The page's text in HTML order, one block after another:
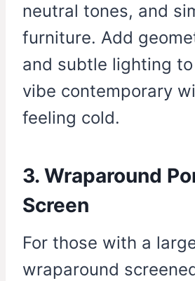
neutral tones, and
furniture. Add
and subtle lighting
vibe contemporary
feeling cold.
3. Wraparound
Screen
For those with a
wraparound